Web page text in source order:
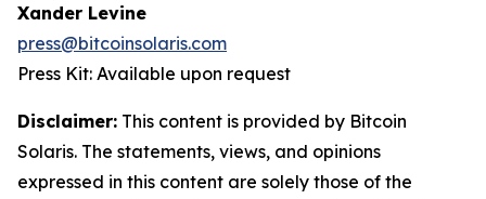
Xander Levine
press@bitcoinsolaris.com
Press Kit: Available upon request
Disclaimer: This content is provided by Bitcoin
Solaris. The statements, views, and opinions
expressed in this content are solely those of the